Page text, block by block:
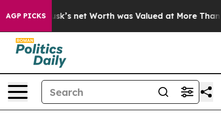
AGP PICKS
net Worth was Valued at More Than $1.3 Trillion,